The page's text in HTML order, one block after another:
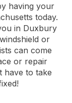
having your
today.
in Duxbury
or
can come
or repair
have to take